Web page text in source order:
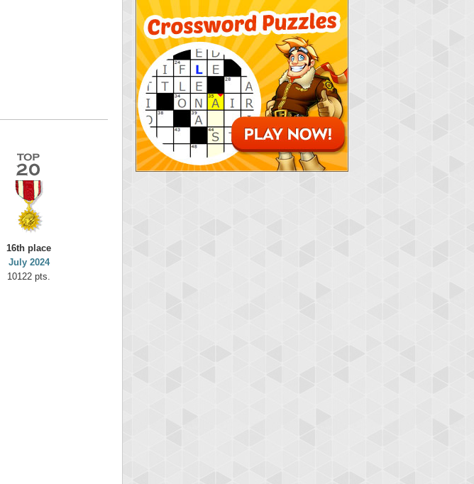
16th place
July 2024
10122 pts.